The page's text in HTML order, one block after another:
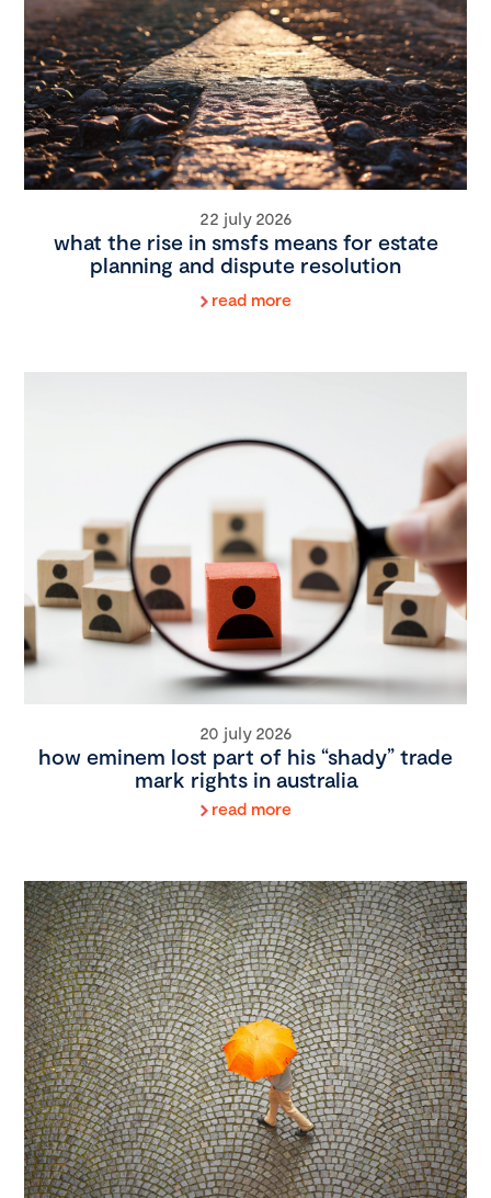
22 july 2026
what the rise in smsfs means for estate
planning and dispute resolution
read more
20 july 2026
how eminem lost part of his “shady” trade
mark rights in australia
read more